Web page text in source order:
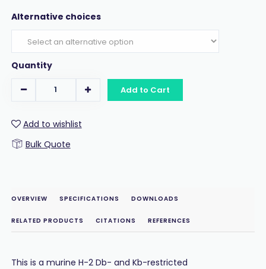
Alternative choices
Quantity
Add to Cart
Add to wishlist
Bulk Quote
OVERVIEW SPECIFICATIONS DOWNLOADS
RELATED PRODUCTS CITATIONS REFERENCES
This is a murine H-2 Db- and Kb-restricted